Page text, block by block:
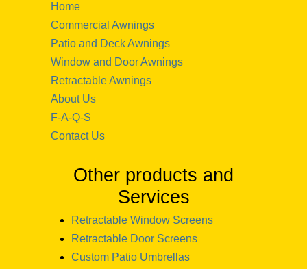
Home
Commercial Awnings
Patio and Deck Awnings
Window and Door Awnings
Retractable Awnings
About Us
F-A-Q-S
Contact Us
Other products and
Services
Retractable Window Screens
Retractable Door Screens
Custom Patio Umbrellas